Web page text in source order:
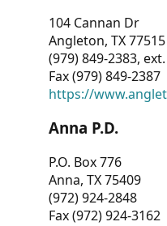
104 Cannan Dr
Angleton, TX 77515
(979) 849-2383,
Fax (979) 849-2387
https://
Anna P.D.
P.O. Box 776
Anna, TX 75409
(972) 924-2848
Fax (972) 924-3162